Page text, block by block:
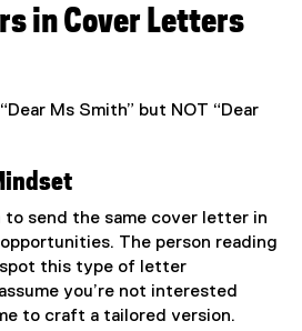
in Cover Letters
Ms Smith” but NOT “Dear
send the same cover letter in
The person reading
this type of letter
you’re not interested
to craft a tailored version.